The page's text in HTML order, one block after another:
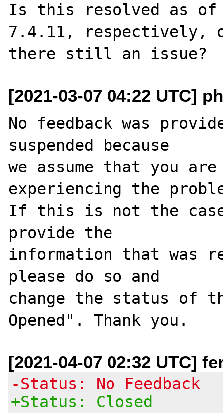
Is this resolved as of
7.4.11, respectively,
[2021-03-07 04:22 UTC]
No feedback was
suspended because
we assume that you
experiencing the
If this is not the
provide the
information that was
please do so and
change the status of
[2021-04-07 02:32 UTC]
-Status: No Feedback
+Status: Closed